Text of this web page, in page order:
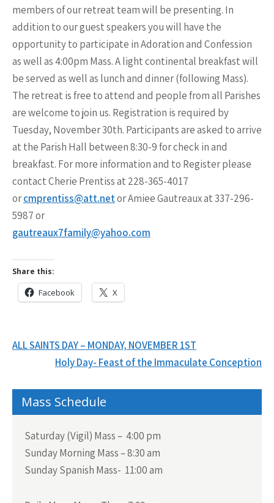
members of our retreat team will be presenting. In
addition to our guest speakers you will have the
opportunity to participate in Adoration and Confession
as well as 4:00pm Mass. A light continental breakfast will
be served as well as lunch and dinner (following Mass).
The retreat is free to attend and people from all Parishes
are welcome to join us. Registration is required by
Tuesday, November 30th. Participants are asked to arrive
at the Parish Hall between 8:30-9 for check in and
breakfast. For more information and to Register please
contact Cherie Prentiss at 228-365-4017
orcmprentiss@att.netor Amiee Gautreaux at 337-296-
5987 or
gautreaux7family@yahoo.com
Share this:
Facebook X
Post
navigation
ALL SAINTS DAY – MONDAY, NOVEMBER 1ST
Holy Day- Feast of the Immaculate Conception
Mass Schedule
Saturday (Vigil) Mass – 4:00 pm
Sunday Morning Mass – 8:30 am
Sunday Spanish Mass- 11:00 am